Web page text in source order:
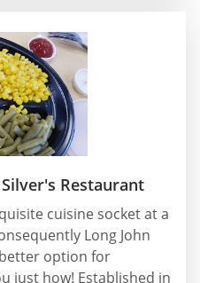
Restaurant
cuisine socket at a
Long John
option for
just how! Established in